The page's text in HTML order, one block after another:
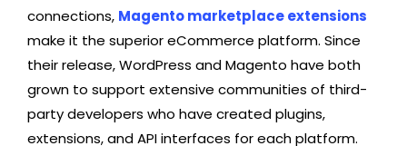
connections, Magento marketplace extensions
make it the superior eCommerce platform. Since
their release, WordPress and Magento have both
grown to support extensive communities of third-
party developers who have created plugins,
extensions, and API interfaces for each platform.